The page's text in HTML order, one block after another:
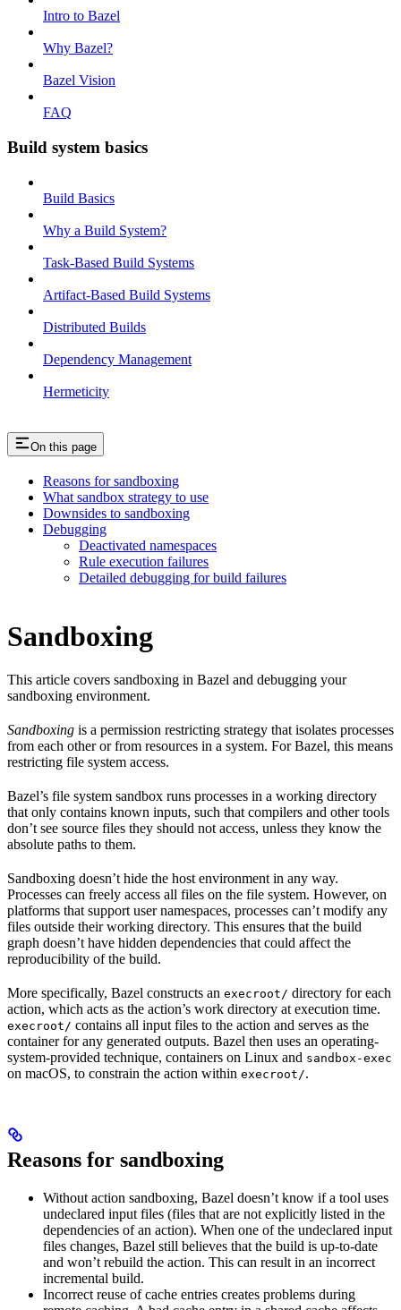
Intro to Bazel
Why Bazel?
Bazel Vision
FAQ
Build system basics
Build Basics
Why a Build System?
Task-Based Build Systems
Artifact-Based Build Systems
Distributed Builds
Dependency Management
Hermeticity
On this page
Reasons for sandboxing
What sandbox strategy to use
Downsides to sandboxing
Debugging
Deactivated namespaces
Rule execution failures
Detailed debugging for build failures
Sandboxing
This article covers sandboxing in Bazel and debugging your
sandboxing environment.
Sandboxing is a permission restricting strategy that isolates processes
from each other or from resources in a system. For Bazel, this means
restricting file system access.
Bazel’s file system sandbox runs processes in a working directory
that only contains known inputs, such that compilers and other tools
don’t see source files they should not access, unless they know the
absolute paths to them.
Sandboxing doesn’t hide the host environment in any way.
Processes can freely access all files on the file system. However, on
platforms that support user namespaces, processes can’t modify any
files outside their working directory. This ensures that the build
graph doesn’t have hidden dependencies that could affect the
reproducibility of the build.
More specifically, Bazel constructs an execroot/ directory for each
action, which acts as the action’s work directory at execution time.
execroot/ contains all input files to the action and serves as the
container for any generated outputs. Bazel then uses an operating-
system-provided technique, containers on Linux and sandbox-exec
on macOS, to constrain the action within execroot/.
Reasons for sandboxing
Without action sandboxing, Bazel doesn’t know if a tool uses
undeclared input files (files that are not explicitly listed in the
dependencies of an action). When one of the undeclared input
files changes, Bazel still believes that the build is up-to-date
and won’t rebuild the action. This can result in an incorrect
incremental build.
Incorrect reuse of cache entries creates problems during